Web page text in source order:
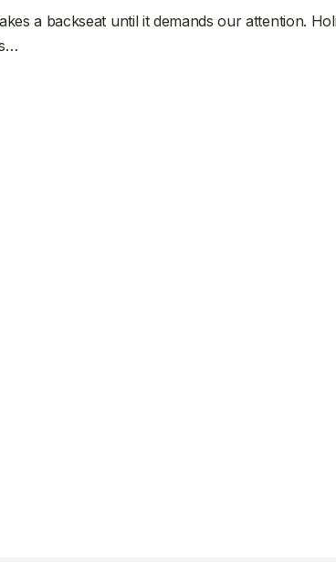
a backseat until it demands our attention.